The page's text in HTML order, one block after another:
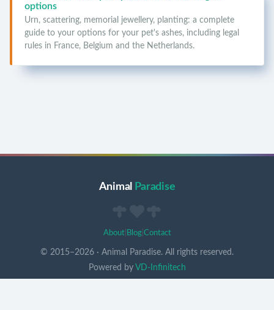
options
Urn, scattering, memorial jewellery, planting: a complete
guide to your options for your pet's ashes, including legal
rules in France, Belgium and the Netherlands.
Animal Paradise
About| Blog| Contact
© 2015–2026 · Animal Paradise. All rights reserved.
Powered by VD-Infinitech